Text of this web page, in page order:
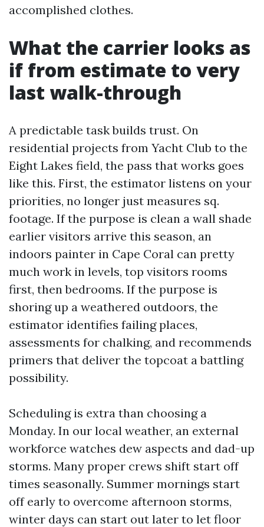
accomplished clothes.
What the carrier looks as
if from estimate to very
last walk-through
A predictable task builds trust. On
residential projects from Yacht Club to the
Eight Lakes field, the pass that works goes
like this. First, the estimator listens on your
priorities, no longer just measures sq.
footage. If the purpose is clean a wall shade
earlier visitors arrive this season, an
indoors painter in Cape Coral can pretty
much work in levels, top visitors rooms
first, then bedrooms. If the purpose is
shoring up a weathered outdoors, the
estimator identifies failing places,
assessments for chalking, and recommends
primers that deliver the topcoat a battling
possibility.
Scheduling is extra than choosing a
Monday. In our local weather, an external
workforce watches dew aspects and dad-up
storms. Many proper crews shift start off
times seasonally. Summer mornings start
off early to overcome afternoon storms,
winter days can start out later to let floor